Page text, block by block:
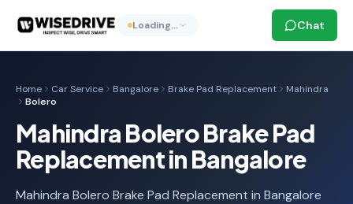
Loading… Chat
Home Car Service Bangalore Brake Pad Replacement
Mahindra
Bolero
Mahindra Bolero Brake Pad
Replacement in Bangalore
Mahindra Bolero Brake Pad Replacement in Bangalore